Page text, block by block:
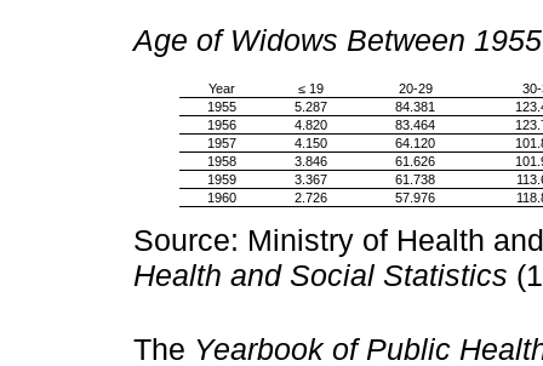
Age of Widows Between
Year ≤ 19 20-29
1955
5.287 84.381
1956
4.820 83.464
1957
4.150 64.120
1958
3.846 61.626
1959
3.367 61.738
1960
2.726 57.976
Source: Ministry of Health
Health and Social Statistics
The Yearbook of Public